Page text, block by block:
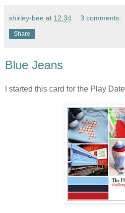
shirley-bee at 12:34 3 comments:
Share
Blue Jeans
I started this card for the Play